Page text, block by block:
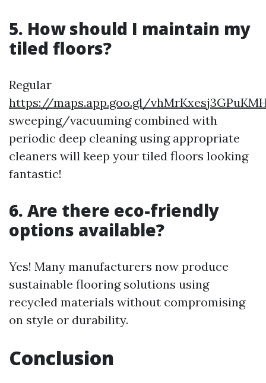
5. How should I maintain my
tiled floors?
Regular
https://maps.app.goo.gl/
sweeping/vacuuming combined with
periodic deep cleaning using appropriate
cleaners will keep your tiled floors looking
fantastic!
6. Are there eco-friendly
options available?
Yes! Many manufacturers now produce
sustainable flooring solutions using
recycled materials without compromising
on style or durability.
Conclusion